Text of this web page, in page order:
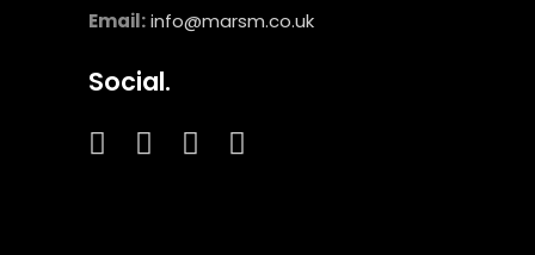
Email:info@marsm.co.uk
Social.